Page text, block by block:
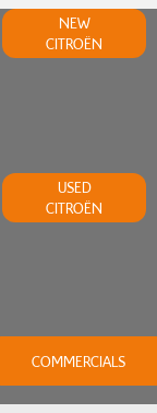
NEW
CITROËN
USED
CITROËN
COMMERCIALS